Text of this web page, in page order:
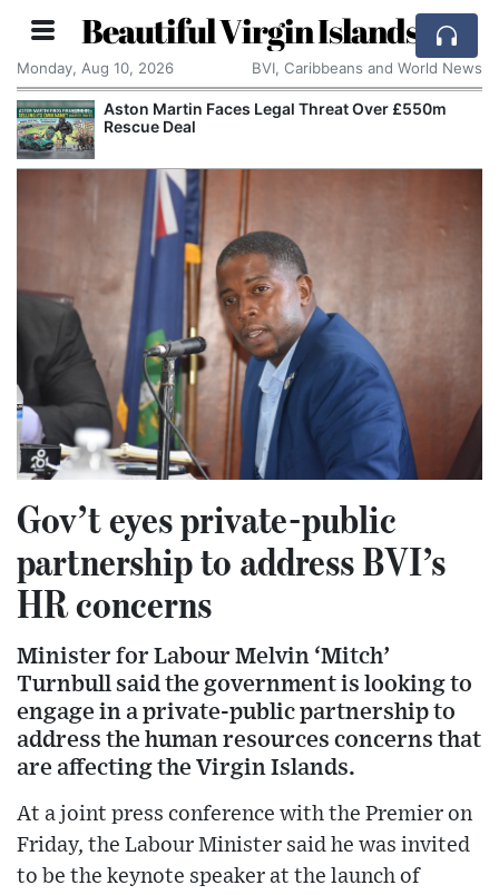
Beautiful Virgin Islands
Monday, Aug 10, 2026 BVI, Caribbeans and World News
Aston Martin Faces Legal Threat Over £550m
Rescue Deal
Gov’t eyes private-public
partnership to address BVI’s
HR concerns
Minister for Labour Melvin ‘Mitch’
Turnbull said the government is looking to
engage in a private-public partnership to
address the human resources concerns that
are affecting the Virgin Islands.
At a joint press conference with the Premier on
Friday, the Labour Minister said he was invited
to be the keynote speaker at the launch of